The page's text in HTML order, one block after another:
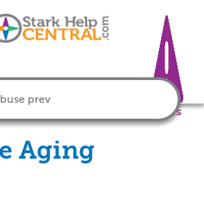
Crisis
Aging